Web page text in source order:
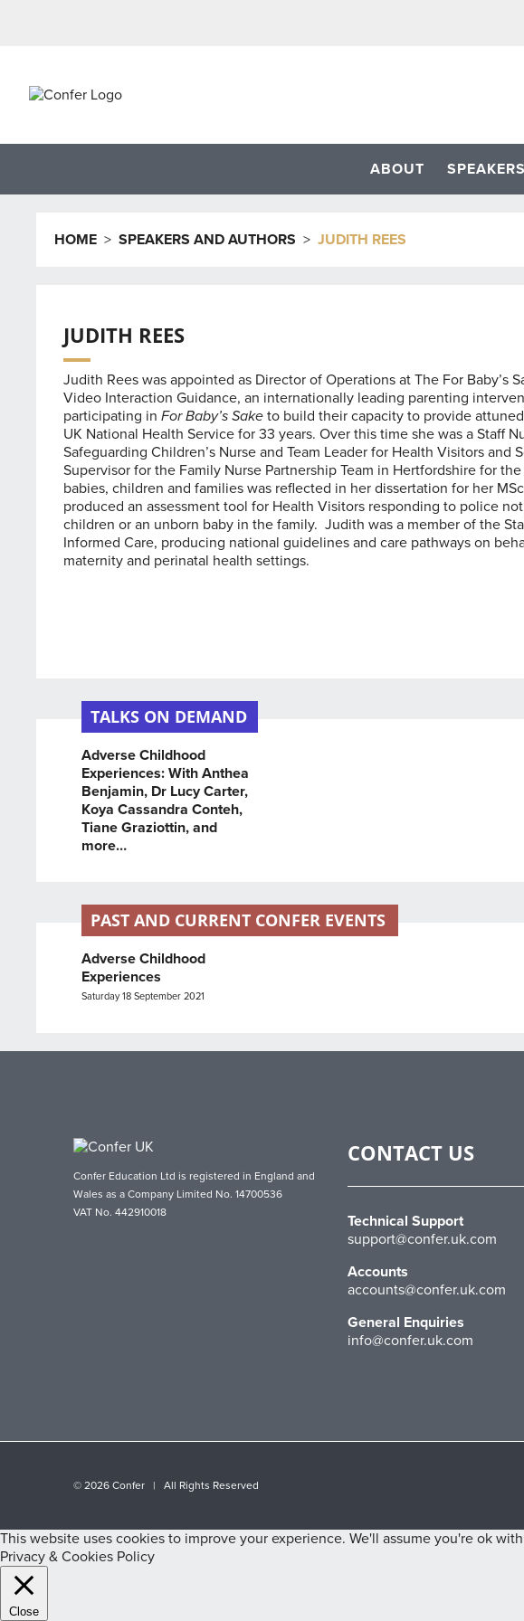
ABOUT SPEAKERS
HOME >SPEAKERS AND AUTHORS >JUDITH REES
JUDITH REES
Judith Rees was appointed as Director of Operations at The For Baby’s
Video Interaction Guidance, an internationally leading parenting
participating inFor Baby’s Sake to build their capacity to provide
UK National Health Service for 33 years. Over this time she was a Staff
Safeguarding Children’s Nurse and Team Leader for Health Visitors
Supervisor for the Family Nurse Partnership Team in Hertfordshire for
babies, children and families was reflected in her dissertation for her
produced an assessment tool for Health Visitors responding to police
children or an unborn baby in the family. Judith was a member of the
Informed Care, producing national guidelines and care pathways on
maternity and perinatal health settings.
TALKS ON DEMAND
Adverse Childhood
Experiences: With Anthea
Benjamin, Dr Lucy Carter,
Koya Cassandra Conteh,
Tiane Graziottin, and
more…
PAST AND CURRENT CONFER EVENTS
Adverse Childhood
Experiences
Saturday 18 September 2021
Confer Education Ltd is registered in England and
Wales as a Company Limited No. 14700536
VAT No. 442910018
CONTACT US
Technical Support
support@confer.uk.com
Accounts
accounts@confer.uk.com
General Enquiries
info@confer.uk.com
©2026 Confer | All Rights Reserved
This website uses cookies to improve your experience. We'll assume you're ok
Privacy & Cookies Policy
Close